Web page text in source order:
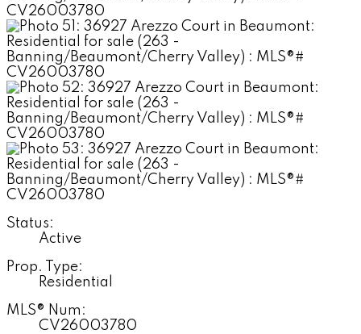
Status:
Active
Prop. Type:
Residential
MLS® Num:
CV26003780